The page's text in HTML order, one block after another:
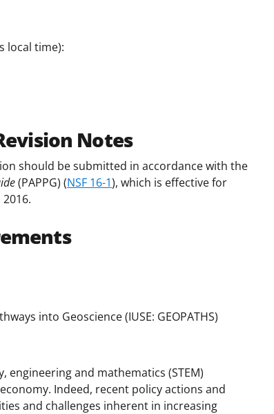
local time):
Notes
should be submitted in accordance with the
(PAPPG) (NSF 16-1), which is effective for
into Geoscience (IUSE: GEOPATHS)
engineering and mathematics (STEM)
Indeed, recent policy actions and
and challenges inherent in increasing